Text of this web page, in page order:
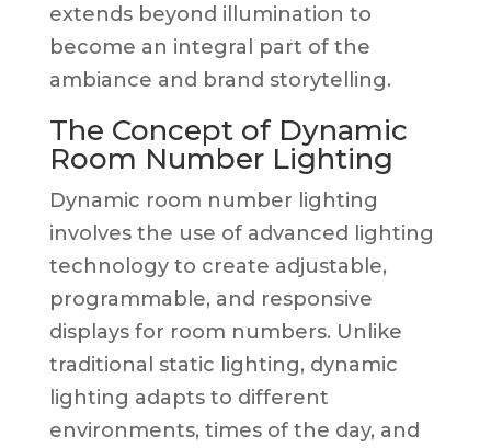
extends beyond illumination to
become an integral part of the
ambiance and brand storytelling.
The Concept of Dynamic
Room Number Lighting
Dynamic room number lighting
involves the use of advanced lighting
technology to create adjustable,
programmable, and responsive
displays for room numbers. Unlike
traditional static lighting, dynamic
lighting adapts to different
environments, times of the day, and